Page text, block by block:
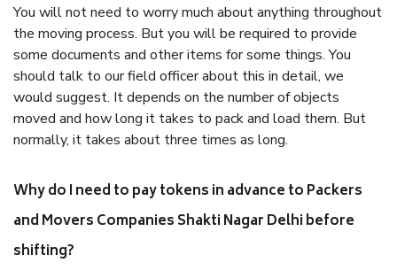
You will not need to worry much about anything throughout
the moving process. But you will be required to provide
some documents and other items for some things. You
should talk to our field officer about this in detail, we
would suggest. It depends on the number of objects
moved and how long it takes to pack and load them. But
normally, it takes about three times as long.
Why do I need to pay tokens in advance to Packers
and Movers Companies Shakti Nagar Delhi before
shifting?